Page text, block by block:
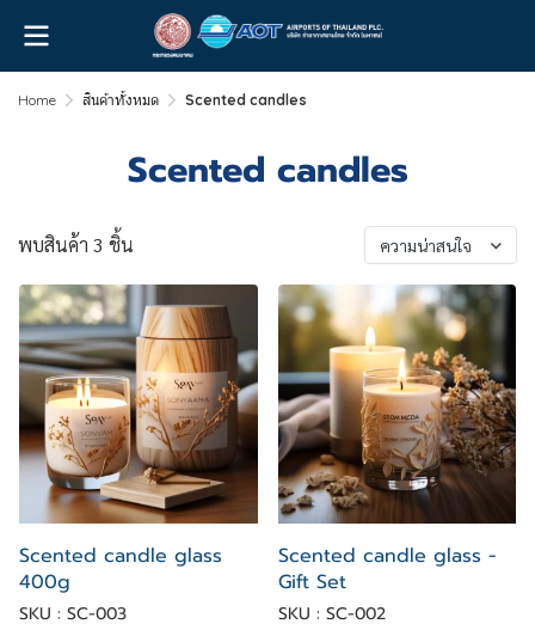
Home สินค้าทั้งหมด Scented candles
Scented candles
พบสินค้า 3 ชิ้น ความน่าสนใจ
Scented candle glass
400g
SKU : SC-003
Scented candle glass -
Gift Set
SKU : SC-002